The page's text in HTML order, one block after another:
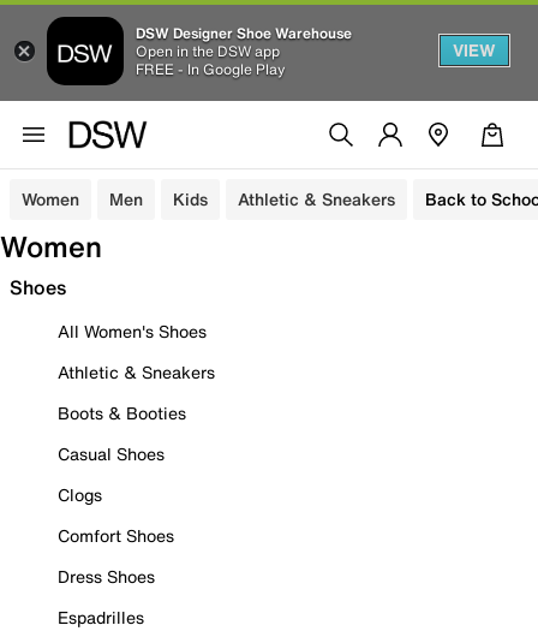
DSW Designer Shoe Warehouse
Open in the DSW app
FREE - In Google Play
VIEW
Women Men Kids Athletic & Sneakers Back to
Women
Shoes
All Women's Shoes
Athletic & Sneakers
Boots & Booties
Casual Shoes
Clogs
Comfort Shoes
Dress Shoes
Espadrilles